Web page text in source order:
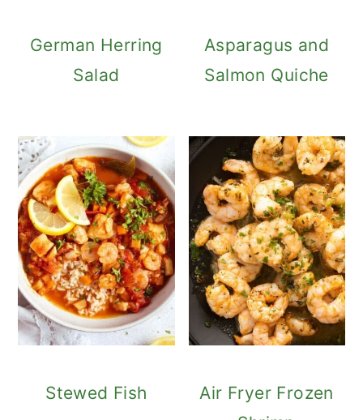
German Herring
Salad
Asparagus and
Salmon Quiche
Stewed Fish
Air Fryer Frozen